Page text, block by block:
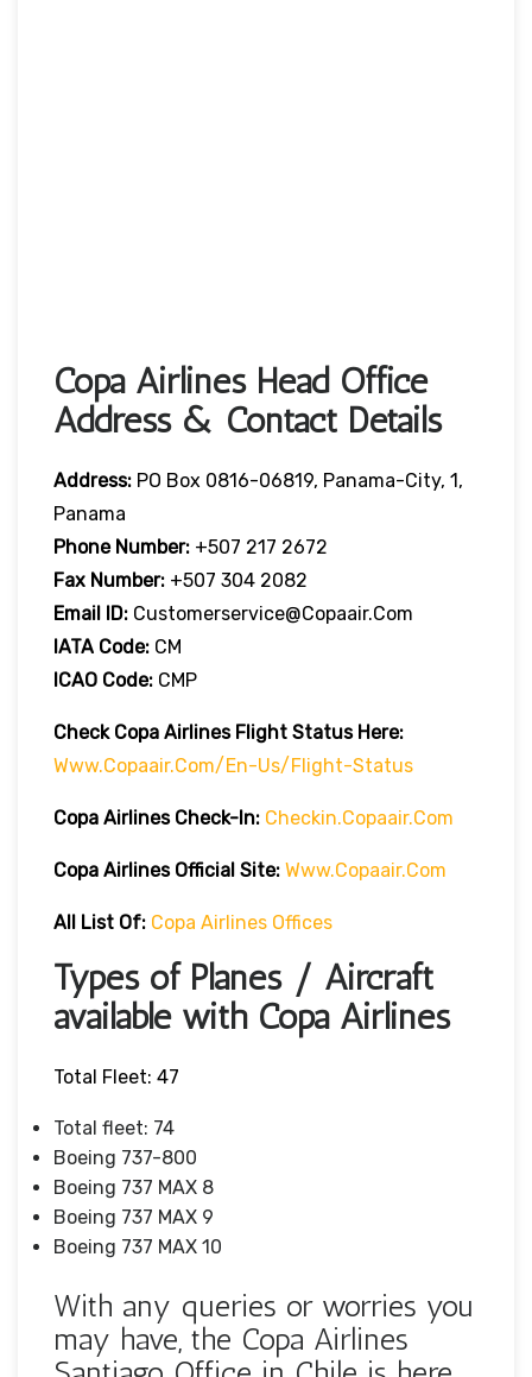
Copa Airlines Head Office
Address & Contact Details
Address: PO Box 0816-06819, Panama-City, 1,
Panama
Phone Number: +507 217 2672
Fax Number: +507 304 2082
Email ID: Customerservice@copaair.com
IATA Code: CM
ICAO Code: CMP
Check Copa Airlines Flight StatuS Here:
Www.copaair.com/en-Us/flight-Status
Copa Airlines Check-In: Checkin.copaair.com
Copa Airlines Official Site: Www.copaair.com
All List Of: Copa Airlines Offices
Types of Planes / Aircraft
available with Copa Airlines
Total Fleet: 47
Total fleet: 74
Boeing 737-800
Boeing 737 MAX 8
Boeing 737 MAX 9
Boeing 737 MAX 10
With any queries or worries you
may have, the Copa Airlines